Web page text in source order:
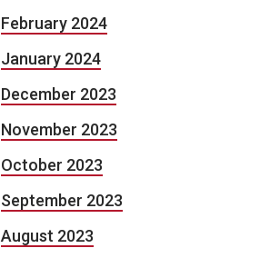
February 2024
January 2024
December 2023
November 2023
October 2023
September 2023
August 2023